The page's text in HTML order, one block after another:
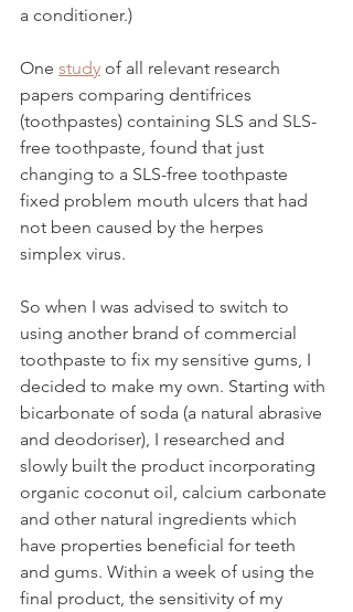
a conditioner.)
One study of all relevant research
papers comparing dentifrices
(toothpastes) containing SLS and SLS-
free toothpaste, found that just
changing to a SLS-free toothpaste
fixed problem mouth ulcers that had
not been caused by the herpes
simplex virus.
So when I was advised to switch to
using another brand of commercial
toothpaste to fix my sensitive gums, I
decided to make my own. Starting with
bicarbonate of soda (a natural abrasive
and deodoriser), I researched and
slowly built the product incorporating
organic coconut oil, calcium carbonate
and other natural ingredients which
have properties beneficial for teeth
and gums. Within a week of using the
final product, the sensitivity of my